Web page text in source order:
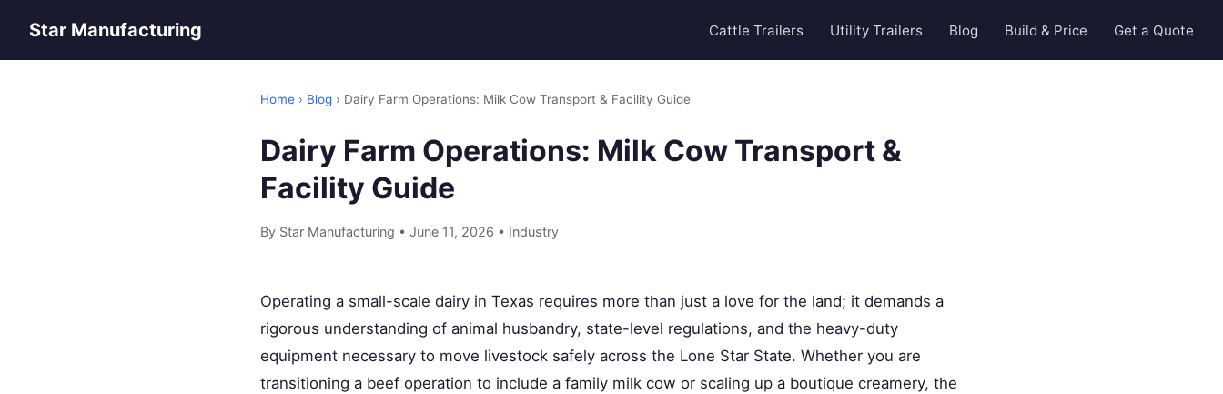
Star Manufacturing Cattle Trailers Utility Trailers Blog Build & Price Get a Quote
Home › Blog › Dairy Farm Operations: Milk Cow Transport & Facility Guide
Dairy Farm Operations: Milk Cow Transport &
Facility Guide
By Star Manufacturing • June 11, 2026 • Industry
Operating a small-scale dairy in Texas requires more than just a love for the land; it demands a
rigorous understanding of animal husbandry, state-level regulations, and the heavy-duty
equipment necessary to move livestock safely across the Lone Star State. Whether you are
transitioning a beef operation to include a family milk cow or scaling up a boutique creamery, the